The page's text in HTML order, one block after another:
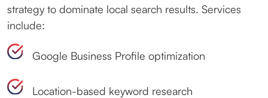
strategy to dominate local search results. Services
include:
Google Business Profile optimization
Location-based keyword research